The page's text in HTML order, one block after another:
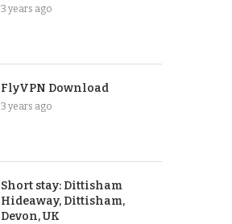
3 years ago
FlyVPN Download
3 years ago
Short stay: Dittisham
Hideaway, Dittisham,
Devon, UK